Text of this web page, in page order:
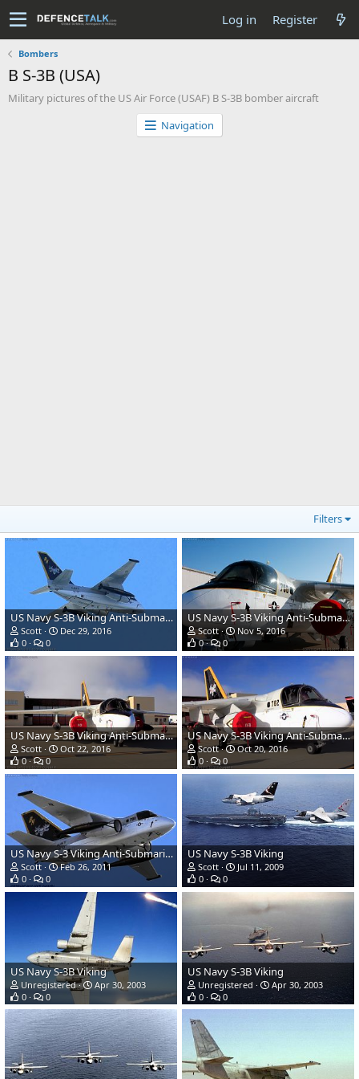
Log in Register
Bombers
B S-3B (USA)
Military pictures of the US Air Force (USAF) B S-3B bomber aircraft
Navigation
Filters
US Navy S-3B Viking Anti-Submarine Aircraft
Scott
Dec 29, 2016
0
0
US Navy S-3B Viking Anti-Submarine Aircraft
Scott
Nov 5, 2016
0
0
US Navy S-3B Viking Anti-Submarine Aircraft
Scott
Oct 22, 2016
0
0
US Navy S-3B Viking Anti-Submarine Aircraft
Scott
Oct 20, 2016
0
0
US Navy S-3 Viking Anti-Submarine Aircraft
Scott
Feb 26, 2011
0
0
US Navy S-3B Viking
Scott
Jul 11, 2009
0
0
US Navy S-3B Viking
Unregistered
Apr 30, 2003
0
0
US Navy S-3B Viking
Unregistered
Apr 30, 2003
0
0